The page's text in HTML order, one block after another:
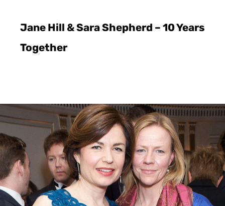
Jane Hill & Sara Shepherd – 10 Years
Together